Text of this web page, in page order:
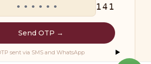
141
Send OTP →
sent via SMS and WhatsApp